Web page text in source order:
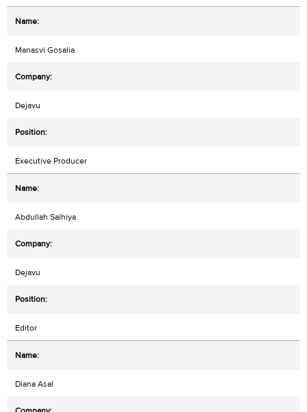
Manasvi Gosalia
Dejavu
Executive Producer
Abdullah Salhiya
Dejavu
Editor
Diana Asal